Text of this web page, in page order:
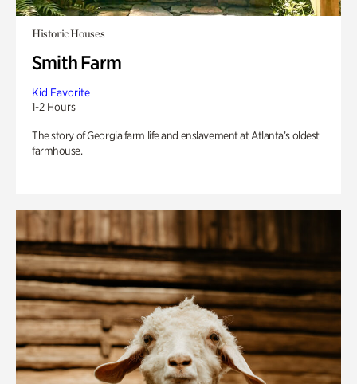
Historic Houses
Smith Farm
Kid Favorite
1-2 Hours
The story of Georgia farm life and enslavement at Atlanta’s oldest
farmhouse.